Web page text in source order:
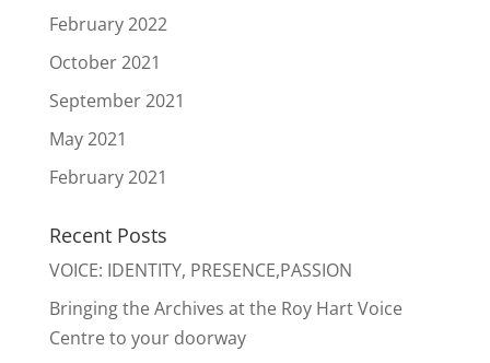
February 2022
October 2021
September 2021
May 2021
February 2021
Recent Posts
VOICE: IDENTITY, PRESENCE,PASSION
Bringing the Archives at the Roy Hart Voice
Centre to your doorway